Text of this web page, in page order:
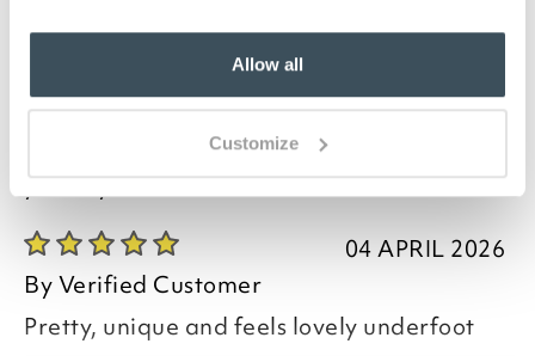
Allow all
Customize
doormat is great for using inside the house, too and
will add natural beauty to a kitchen or hallway.
you say it best
04 APRIL 2026
ByVerified Customer
Pretty, unique and feels lovely underfoot